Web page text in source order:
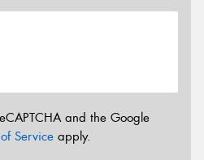
and the Google
Service apply.